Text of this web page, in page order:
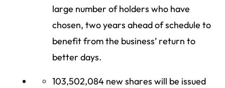
large number of holders who have
chosen, two years ahead of schedule to
benefit from the business’ return to
better days.
103,502,084 new shares will be issued